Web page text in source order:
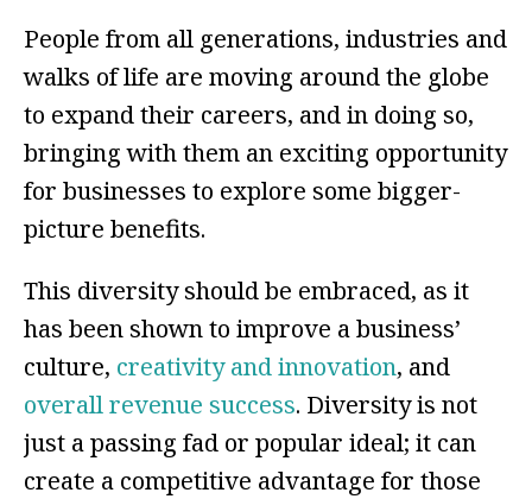
People from all generations, industries and
walks of life are moving around the globe
to expand their careers, and in doing so,
bringing with them an exciting opportunity
for businesses to explore some bigger-
picture benefits.
This diversity should be embraced, as it
has been shown to improve a business’
culture, creativity and innovation, and
overall revenue success. Diversity is not
just a passing fad or popular ideal; it can
create a competitive advantage for those